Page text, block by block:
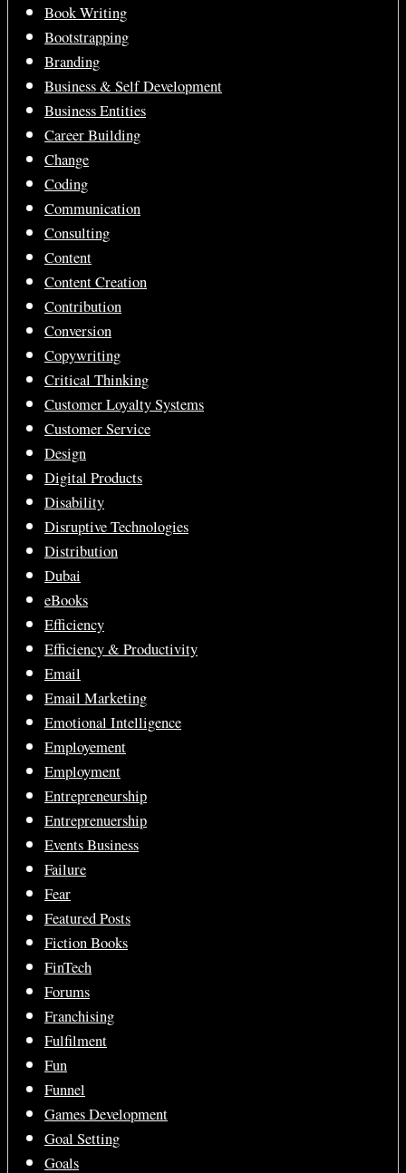
Book Writing
Bootstrapping
Branding
Business & Self Development
Business Entities
Career Building
Change
Coding
Communication
Consulting
Content
Content Creation
Contribution
Conversion
Copywriting
Critical Thinking
Customer Loyalty Systems
Customer Service
Design
Digital Products
Disability
Disruptive Technologies
Distribution
Dubai
eBooks
Efficiency
Efficiency & Productivity
Email
Email Marketing
Emotional Intelligence
Employement
Employment
Entrepreneurship
Entreprenuership
Events Business
Failure
Fear
Featured Posts
Fiction Books
FinTech
Forums
Franchising
Fulfilment
Fun
Funnel
Games Development
Goal Setting
Goals